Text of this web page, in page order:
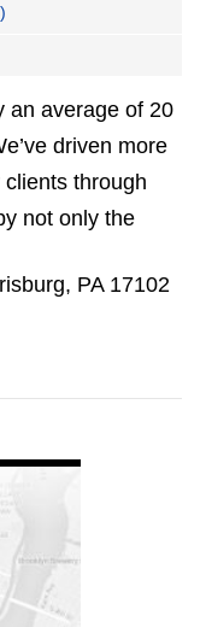
an average of 20
driven more
through
not only the
PA 17102